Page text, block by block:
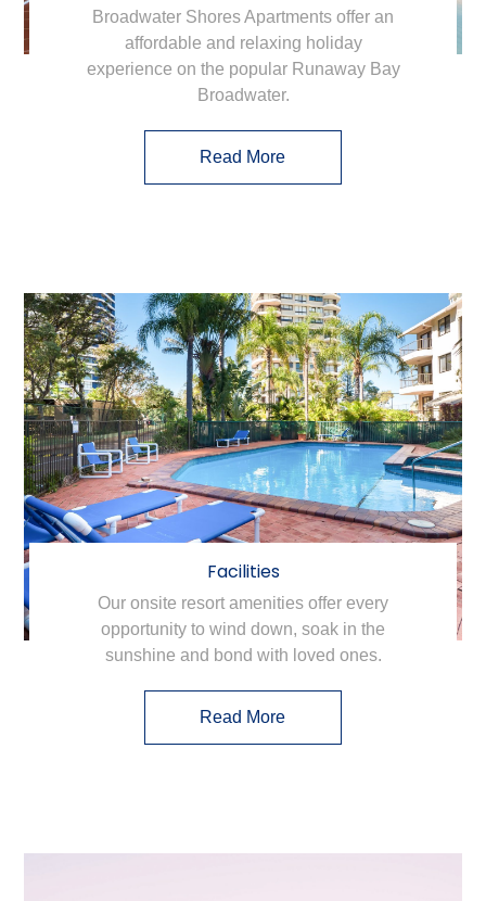
Broadwater Shores Apartments offer an
affordable and relaxing holiday
experience on the popular Runaway Bay
Broadwater.
Read More
Facilities
Our onsite resort amenities offer every
opportunity to wind down, soak in the
sunshine and bond with loved ones.
Read More